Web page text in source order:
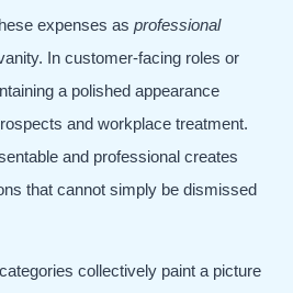
expenses as professional
In customer-facing roles or
a polished appearance
and workplace treatment.
and professional creates
that cannot simply be dismissed
collectively paint a picture